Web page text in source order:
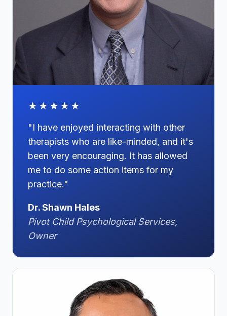
★★★★★
"I have enjoyed interacting with other
therapists who are like-minded, and it's
been very encouraging. It has allowed
me to do some action items for my
practice."
Dr. Shawn Hales
Pivot Child Psychological Services,
Owner